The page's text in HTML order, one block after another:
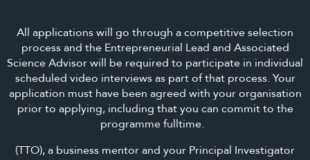
All applications will go through a competitive selection
process and the Entrepreneurial Lead and Associated
Science Advisor will be required to participate in individual
scheduled video interviews as part of that process. Your
application must have been agreed with your organisation
prior to applying, including that you can commit to the
programme fulltime.
(TTO), a business mentor and your Principal Investigator